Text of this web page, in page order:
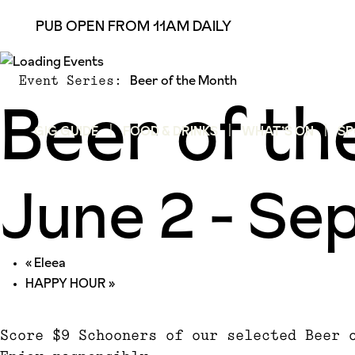
PUB OPEN FROM 11AM DAILY
GIG GUIDE FOOD & DRINKS WHAT’S ON
Event Series: Beer of the Month
Beer of
June 2 -
«Eleea
HAPPY HOUR»
Score $9 Schooners of our selected Beer